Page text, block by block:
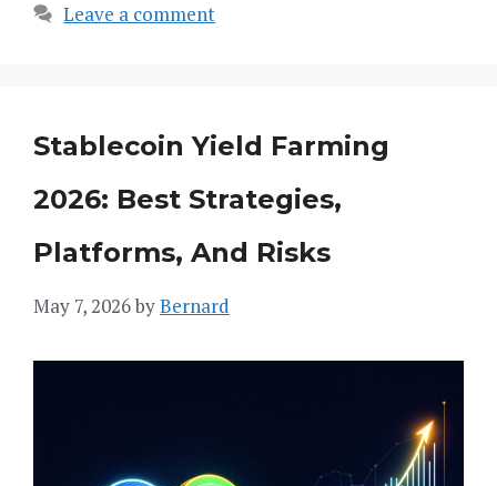
Leave a comment
Stablecoin Yield Farming
2026: Best Strategies,
Platforms, And Risks
May 7, 2026byBernard